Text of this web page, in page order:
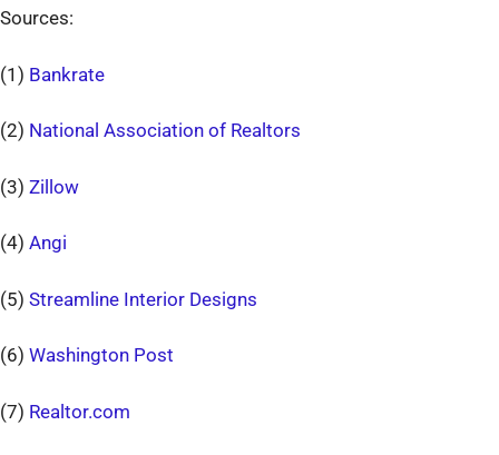
Sources:
(1) Bankrate
(2) National Association of Realtors
(3) Zillow
(4) Angi
(5) Streamline Interior Designs
(6) Washington Post
(7) Realtor.com